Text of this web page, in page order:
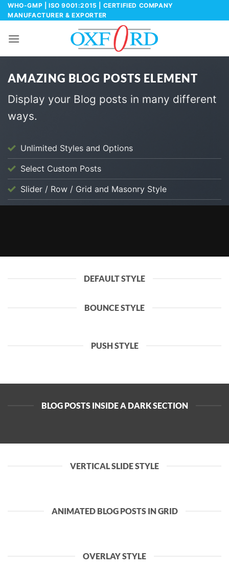
Skip
to
WHO-GMP | ISO 9001:2015 | CERTIFIED COMPANY
MANUFACTURER & EXPORTER
AMAZING BLOG POSTS ELEMENT
Display your Blog posts in many different
ways.
Unlimited Styles and Options
Select Custom Posts
Slider / Row / Grid and Masonry Style
DEFAULT STYLE
BOUNCE STYLE
PUSH STYLE
BLOG POSTS INSIDE A DARK SECTION
VERTICAL SLIDE STYLE
ANIMATED BLOG POSTS IN GRID
OVERLAY STYLE